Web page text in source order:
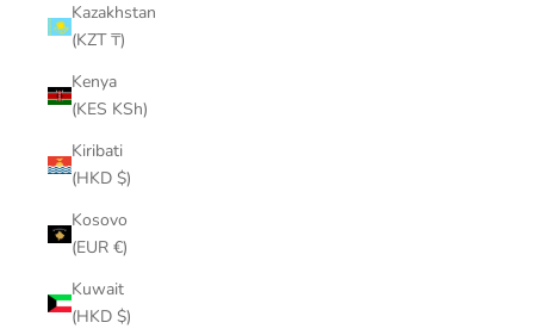
Kazakhstan
(KZT ₸)
Kenya
(KES KSh)
Kiribati
(HKD $)
Kosovo
(EUR €)
Kuwait
(HKD $)